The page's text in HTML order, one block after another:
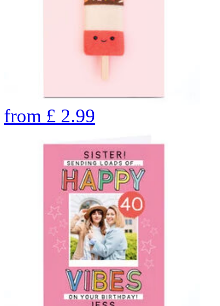
from £ 2.99